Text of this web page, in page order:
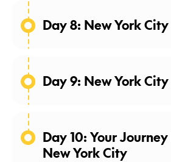
Day 8: New York City
Day 9: New York City
Day 10: Your Journey
New York City